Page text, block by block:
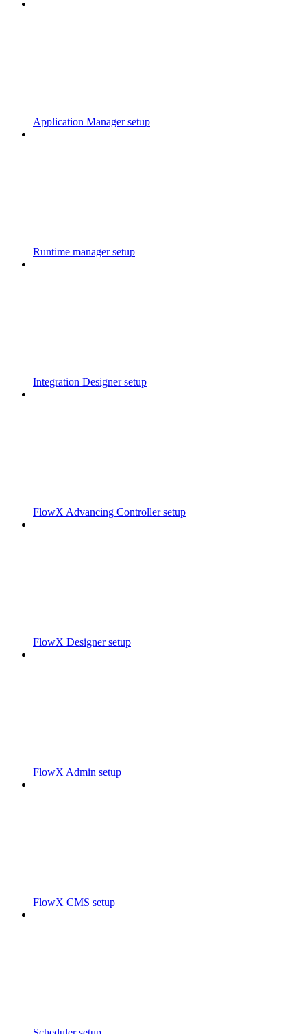
Application Manager setup
Runtime manager setup
Integration Designer setup
FlowX Advancing Controller setup
FlowX Designer setup
FlowX Admin setup
FlowX CMS setup